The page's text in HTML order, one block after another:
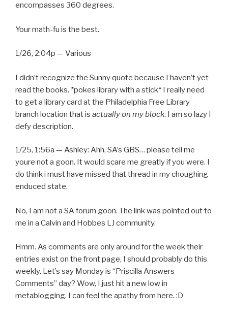
encompasses 360 degrees.
Your math-fu is the best.
1/26, 2:04p — Various
I didn’t recognize the Sunny quote because I haven’t yet
read the books. *pokes library with a stick* I really need
to get a library card at the Philadelphia Free Library
branch location that is actually on my block. I am so lazy I
defy description.
1/25, 1:56a — Ashley: Ahh, SA’s GBS… please tell me
youre not a goon. It would scare me greatly if you were. I
do think i must have missed that thread in my choughing
enduced state.
No, I am not a SA forum goon. The link was pointed out to
me in a Calvin and Hobbes LJ community.
Hmm. As comments are only around for the week their
entries exist on the front page, I should probably do this
weekly. Let’s say Monday is “Priscilla Answers
Comments” day? Wow, I just hit a new low in
metablogging. I can feel the apathy from here. :D